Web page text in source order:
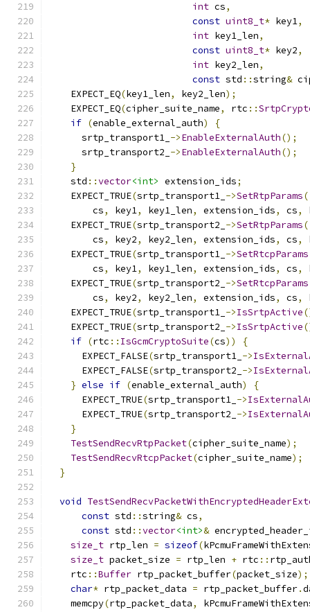
int cs,
const uint8_t* key1,
int key1_len,
const uint8_t* key2,
int key2_len,
const std ::string&
    EXPECT_EQ
(key1_len, key2_len);
    EXPECT_EQ
(cipher_suite_name, rtc ::
if (enable_external_auth)
{
      srtp_transport1_
->EnableExternalAuth();
      srtp_transport2_
->EnableExternalAuth();
}
    std
::vector<int> extension_ids;
    EXPECT_TRUE
(srtp_transport1_ ->SetRtpParams(
        cs
, key1, key1_len, extension_ids, cs,
    EXPECT_TRUE
(srtp_transport2_ ->SetRtpParams(
        cs
, key2, key2_len, extension_ids, cs,
    EXPECT_TRUE
(srtp_transport1_ ->SetRtcpParams
        cs
, key1, key1_len, extension_ids, cs,
    EXPECT_TRUE
(srtp_transport2_ ->SetRtcpParams
        cs
, key2, key2_len, extension_ids, cs,
    EXPECT_TRUE
(srtp_transport1_ ->IsSrtpActive
    EXPECT_TRUE
(srtp_transport2_ ->IsSrtpActive
if (rtc :: IsGcmCryptoSuite(cs))
{
      EXPECT_FALSE
(srtp_transport1_ ->
      EXPECT_FALSE
(srtp_transport2_ ->
} else if (enable_external_auth)
{
      EXPECT_TRUE
(srtp_transport1_ ->
      EXPECT_TRUE
(srtp_transport2_ ->
}
TestSendRecvRtpPacket(cipher_suite_name);
TestSendRecvRtcpPacket(cipher_suite_name);
}
void
const std ::string& cs,
const std ::vector<int>&
size_t rtp_len = sizeof(
size_t packet_size = rtp_len + rtc ::
    rtc
::Buffer rtp_packet_buffer(packet_size);
char* rtp_packet_data = rtp_packet_buffer.
    memcpy
(rtp_packet_data,